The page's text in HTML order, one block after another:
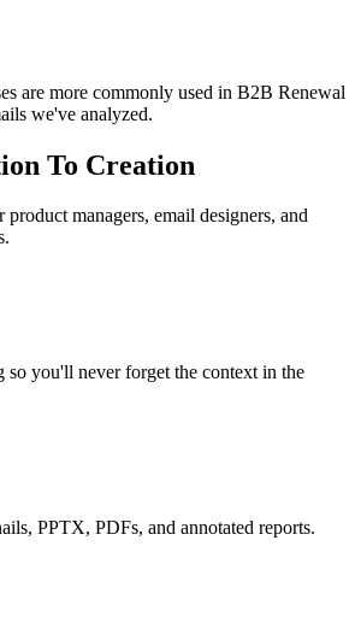
are more commonly used in B2B Renewal
we've analyzed.
To Creation
managers, email designers, and
so you'll never forget the context in the
PPTX, PDFs, and annotated reports.